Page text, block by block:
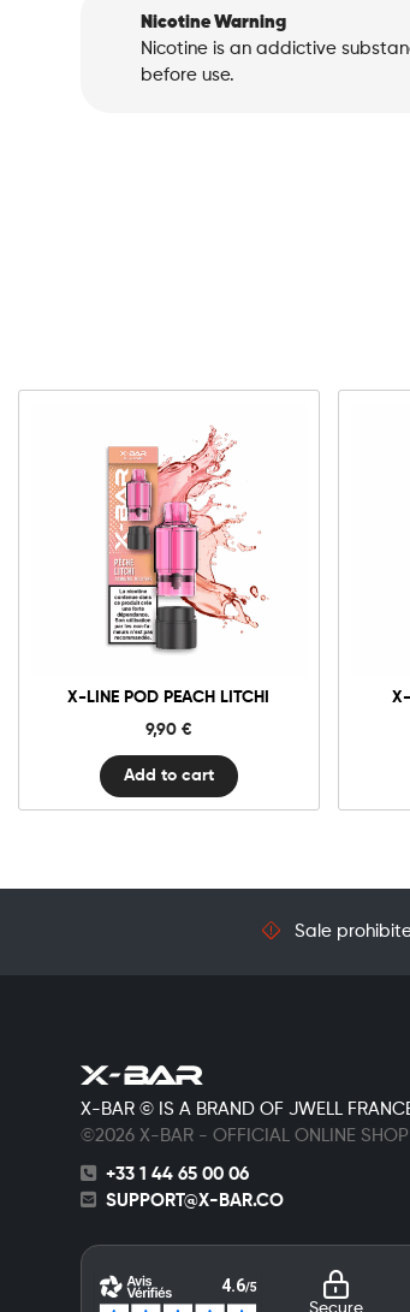
Nicotine Warning
Nicotine is an addictive
before use.
X-LINE POD PEACH LITCHI
9,90 €
10mg 20mg
X-
Line
Pod
Litchi
Add to cart
Add to cart
Sale
X-BAR © IS A BRAND OF JWELL
©2026 X-BAR - OFFICIAL ONLINE SHOP
+33 1 44 65 00 06
SUPPORT@X-BAR.CO
Secure